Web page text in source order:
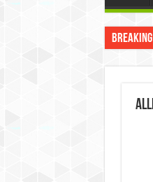
Breaking